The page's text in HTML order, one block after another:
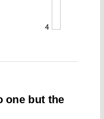
4
one but the